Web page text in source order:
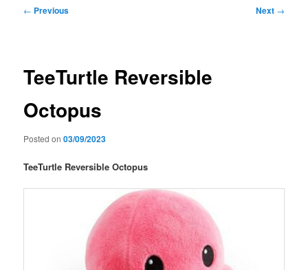
Post
← Previous Next →
TeeTurtle Reversible
Octopus
Posted on03/09/2023
TeeTurtle Reversible Octopus